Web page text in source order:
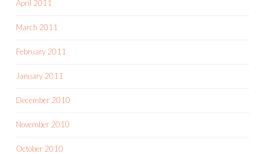
April 2011
March 2011
February 2011
January 2011
December 2010
November 2010
October 2010